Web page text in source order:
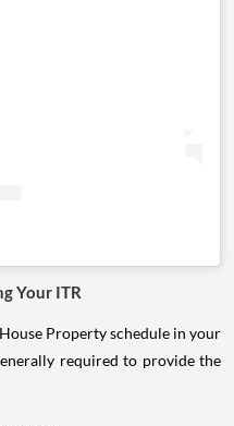
Your ITR
Property schedule in your
required to provide the